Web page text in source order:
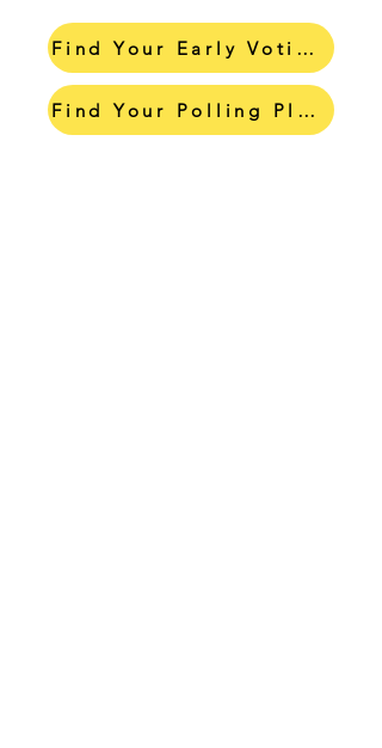
Find Your Early Voting Center
Find Your Polling Place